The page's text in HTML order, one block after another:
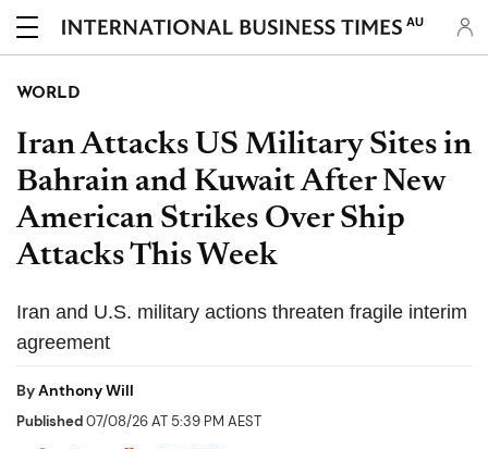
AU
WORLD
Iran Attacks US Military Sites in
Bahrain and Kuwait After New
American Strikes Over Ship
Attacks This Week
Iran and U.S. military actions threaten fragile interim
agreement
ByAnthony Will
Published07/08/26 AT 5:39 PM AEST